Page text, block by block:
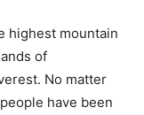
highest mountain
of
No matter
have been